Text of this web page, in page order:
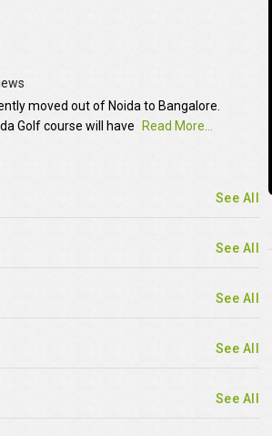
moved out of Noida to Bangalore.
Golf course will have
Read More...
See All
See All
See All
See All
See All